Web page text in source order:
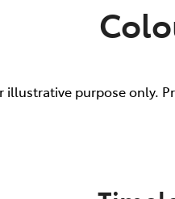
illustrative purpose only.